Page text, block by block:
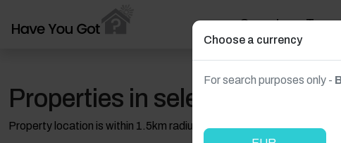
Search
Properties in selected filter
Property location is within 1.5km radius of the pin, exact location on
Choose a currency
For search purposes only -